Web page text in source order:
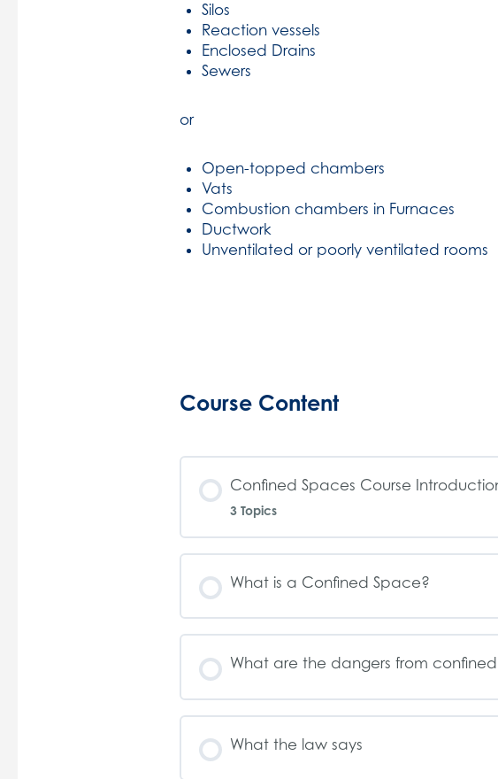
Silos
Reaction vessels
Enclosed Drains
Sewers
or
Open-topped chambers
Vats
Combustion chambers in Furnaces
Ductwork
Unventilated or poorly ventilated rooms
Course Content
Confined Spaces Course
3 Topics
What is a Confined Space?
What are the dangers from
What the law says